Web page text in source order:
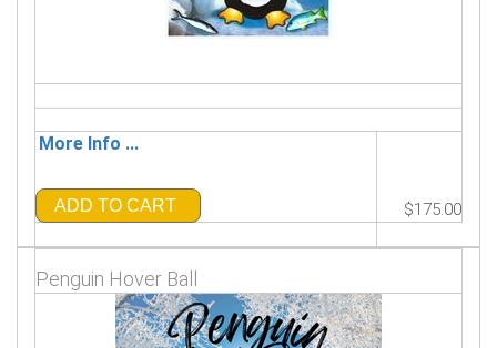
More Info ...
ADD TO CART $175.00
Penguin Hover Ball